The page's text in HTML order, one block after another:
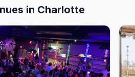
in Charlotte